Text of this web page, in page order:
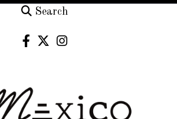
Search